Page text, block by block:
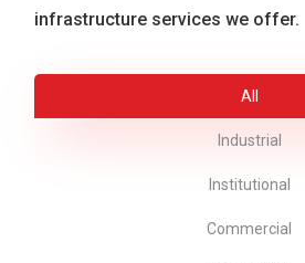
infrastructure services we offer.
All
Industrial
Institutional
Commercial